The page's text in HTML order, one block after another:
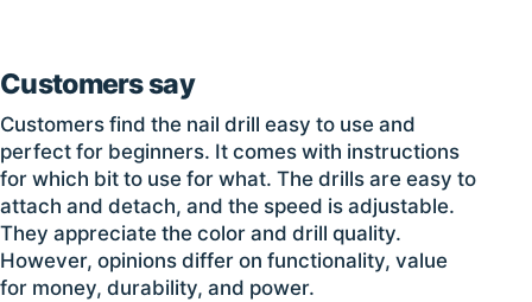
Customers say
Customers find the nail drill easy to use and
perfect for beginners. It comes with instructions
for which bit to use for what. The drills are easy to
attach and detach, and the speed is adjustable.
They appreciate the color and drill quality.
However, opinions differ on functionality, value
for money, durability, and power.